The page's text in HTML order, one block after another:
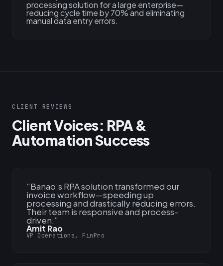
processing solution for a large enterprise—
reducing cycle time by 70% and eliminating
manual data entry errors.
CLIENT REVIEWS
Client Voices: RPA &
Automation Success
“Banao’s RPA solution transformed our
invoice workflow—speeding up
processing and drastically reducing errors.
Their team is responsive and process-
driven.”
Amit Rao
VP Operations, FinPro